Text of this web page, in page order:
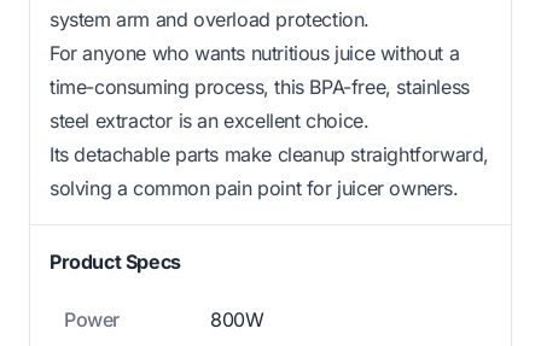
system arm and overload protection.
For anyone who wants nutritious juice without a
time-consuming process, this BPA-free, stainless
steel extractor is an excellent choice.
Its detachable parts make cleanup straightforward,
solving a common pain point for juicer owners.
Product Specs
Power 800W